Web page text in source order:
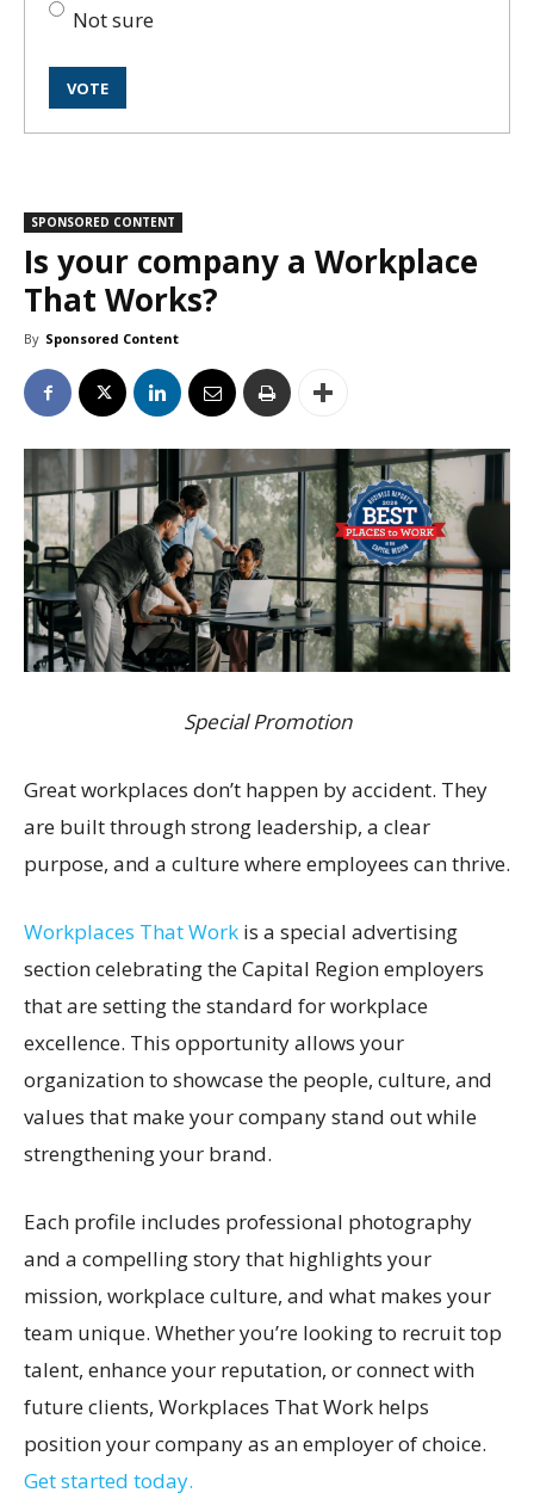
Not sure
SPONSORED CONTENT
Is your company a Workplace
That Works?
By Sponsored Content
Special Promotion
Great workplaces don’t happen by accident. They
are built through strong leadership, a clear
purpose, and a culture where employees can thrive.
Workplaces That Work is a special advertising
section celebrating the Capital Region employers
that are setting the standard for workplace
excellence. This opportunity allows your
organization to showcase the people, culture, and
values that make your company stand out while
strengthening your brand.
Each profile includes professional photography
and a compelling story that highlights your
mission, workplace culture, and what makes your
team unique. Whether you’re looking to recruit top
talent, enhance your reputation, or connect with
future clients, Workplaces That Work helps
position your company as an employer of choice.
Get started today.